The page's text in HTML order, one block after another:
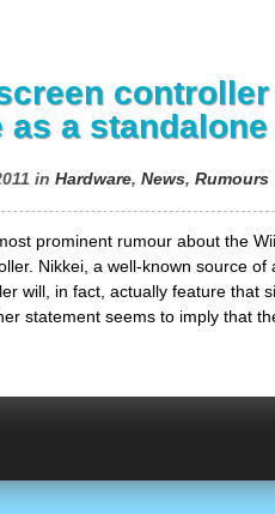
as a
in Hardware, News, Rumours
prominent rumour about the
Nikkei, a well-known source
will, in fact, actually feature that
statement seems to imply that